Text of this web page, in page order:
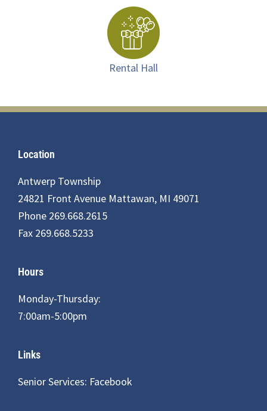
Rental Hall
Footer
Location
Antwerp Township
24821 Front Avenue Mattawan, MI 49071
Phone 269.668.2615
Fax 269.668.5233
Hours
Monday-Thursday:
7:00am-5:00pm
Links
Senior Services: Facebook